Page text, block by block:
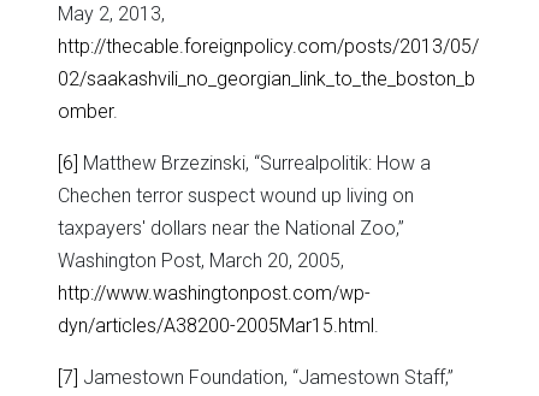
May 2, 2013,
http://thecable.foreignpolicy.com/posts/2013/05/
02/saakashvili_no_georgian_link_to_the_boston_b
omber.
[6] Matthew Brzezinski, “Surrealpolitik: How a
Chechen terror suspect wound up living on
taxpayers' dollars near the National Zoo,”
Washington Post, March 20, 2005,
http://www.washingtonpost.com/wp-
dyn/articles/A38200-2005Mar15.html.
[7] Jamestown Foundation, “Jamestown Staff,”